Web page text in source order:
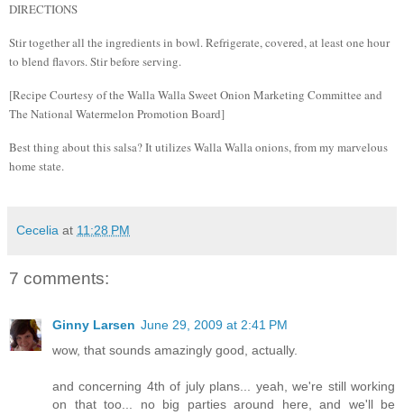
DIRECTIONS
Stir together all the ingredients in bowl. Refrigerate, covered, at least one hour
to blend flavors. Stir before serving.
[Recipe Courtesy of the Walla Walla Sweet Onion Marketing Committee and
The National Watermelon Promotion Board]
Best thing about this salsa?It utilizes Walla Walla onions, from my marvelous
home state.
Cecelia at 11:28 PM
7 comments:
Ginny Larsen June 29, 2009 at 2:41 PM
wow, that sounds amazingly good, actually.
and concerning 4th of july plans... yeah, we're still working
on that too... no big parties around here, and we'll be